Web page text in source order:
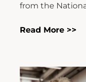
from the
Read More >>